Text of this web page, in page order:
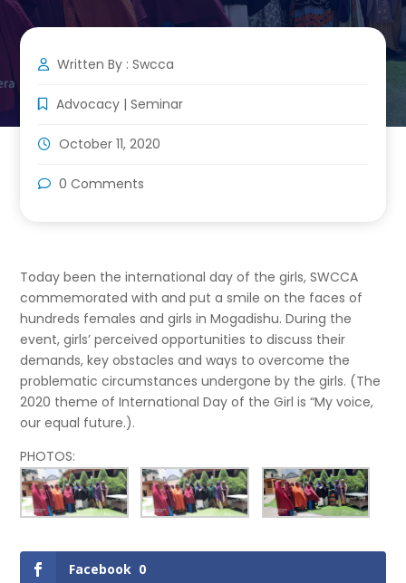
Written By : Swcca
Advocacy |Seminar
October 11, 2020
0 Comments
Today been the international day of the girls, SWCCA
commemorated with and put a smile on the faces of
hundreds females and girls in Mogadishu. During the
event, girls’ perceived opportunities to discuss their
demands, key obstacles and ways to overcome the
problematic circumstances undergone by the girls. (The
2020 theme of International Day of the Girl is “My voice,
our equal future.).
PHOTOS:
Facebook 0